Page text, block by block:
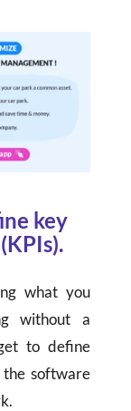
key
what you
without a
to define
software